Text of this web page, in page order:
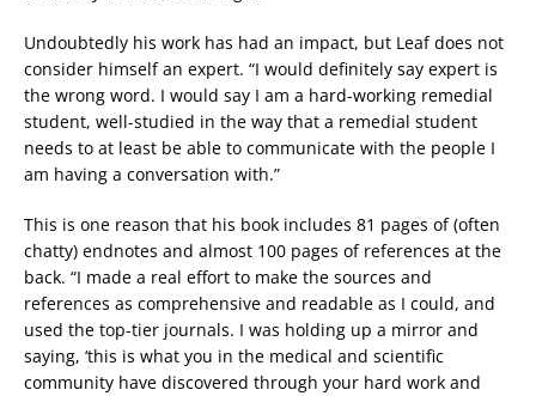
Undoubtedly his work has had an impact, but Leaf does not
consider himself an expert. “I would definitely say expert is
the wrong word. I would say I am a hard-working remedial
student, well-studied in the way that a remedial student
needs to at least be able to communicate with the people I
am having a conversation with.”
This is one reason that his book includes 81 pages of (often
chatty) endnotes and almost 100 pages of references at the
back. “I made a real effort to make the sources and
references as comprehensive and readable as I could, and
used the top-tier journals. I was holding up a mirror and
saying, ‘this is what you in the medical and scientific
community have discovered through your hard work and